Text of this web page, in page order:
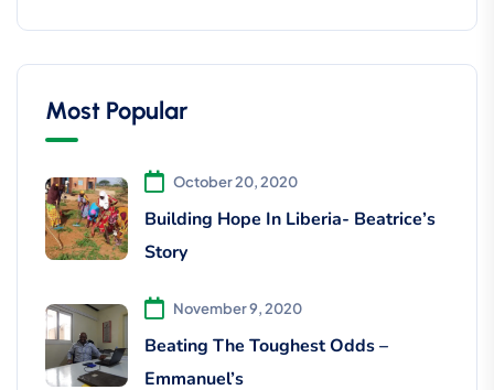
Most Popular
October 20, 2020
Building Hope In Liberia- Beatrice’s
Story
November 9, 2020
Beating The Toughest Odds –
Emmanuel’s